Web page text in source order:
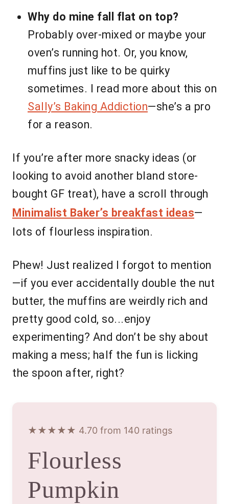
Why do mine fall flat on top?
Probably over-mixed or maybe your
oven’s running hot. Or, you know,
muffins just like to be quirky
sometimes. I read more about this on
Sally’s Baking Addiction—she’s a pro
for a reason.
If you’re after more snacky ideas (or
looking to avoid another bland store-
bought GF treat), have a scroll through
Minimalist Baker’s breakfast ideas—
lots of flourless inspiration.
Phew! Just realized I forgot to mention
—if you ever accidentally double the nut
butter, the muffins are weirdly rich and
pretty good cold, so...enjoy
experimenting? And don’t be shy about
making a mess; half the fun is licking
the spoon after, right?
★★★★★ 4.70 from 140 ratings
Flourless
Pumpkin